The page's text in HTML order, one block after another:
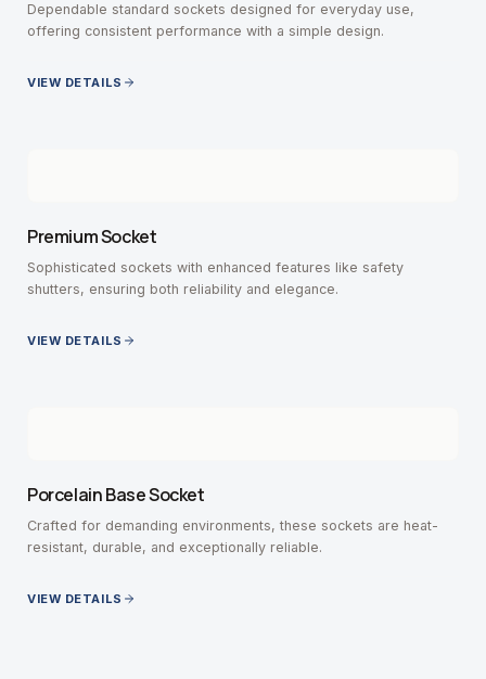
Dependable standard sockets designed for everyday use,
offering consistent performance with a simple design.
VIEW DETAILS
Premium Socket
Sophisticated sockets with enhanced features like safety
shutters, ensuring both reliability and elegance.
VIEW DETAILS
Porcelain Base Socket
Crafted for demanding environments, these sockets are heat-
resistant, durable, and exceptionally reliable.
VIEW DETAILS